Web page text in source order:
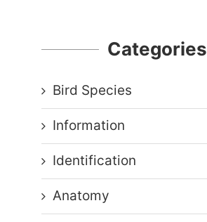
Categories
Bird Species
Information
Identification
Anatomy